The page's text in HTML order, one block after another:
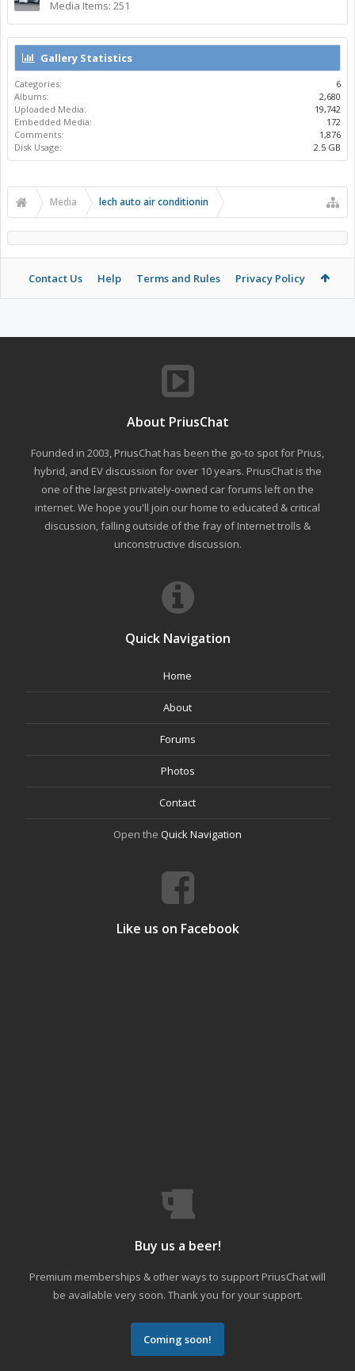
Media Items: 251
Gallery Statistics
Categories:
6
Albums:
2,680
Uploaded Media:
19,742
Embedded Media:
172
Comments:
1,876
Disk Usage:
2.5 GB
Media lech auto air conditionin
Contact Us Help Terms and Rules Privacy Policy
About PriusChat
Founded in 2003, PriusChat has been the go-to spot for Prius,
hybrid, and EV discussion for over 10 years. PriusChat is the
one of the largest privately-owned car forums left on the
internet. We hope you'll join our home to educated & critical
discussion, falling outside of the fray of Internet trolls &
unconstructive discussion.
Quick Navigation
Home
About
Forums
Photos
Contact
Open the Quick Navigation
Like us on Facebook
Buy us a beer!
Premium memberships & other ways to support PriusChat will
be available very soon. Thank you for your support.
Coming soon!